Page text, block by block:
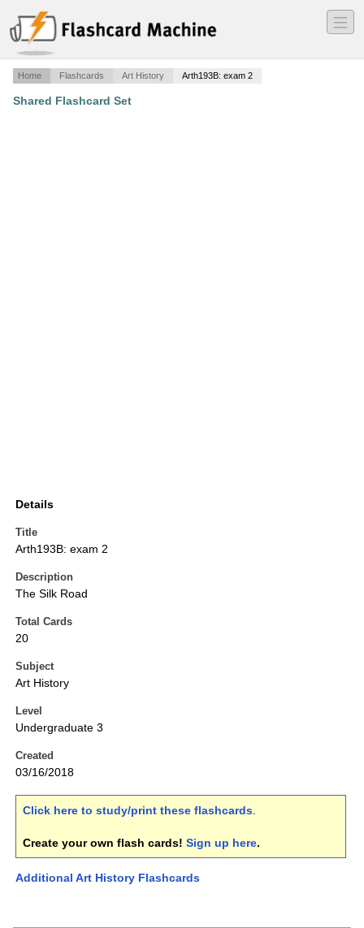
―
―
―
Home Flashcards Art History Arth193B: exam 2
Shared Flashcard Set
Details
Title
Arth193B: exam 2
Description
The Silk Road
Total Cards
20
Subject
Art History
Level
Undergraduate 3
Created
03/16/2018
Click here to study/print these flashcards.
Create your own flash cards! Sign up here.
Additional Art History Flashcards